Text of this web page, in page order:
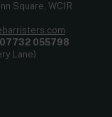
Square, WC1R
07732 055798
Lane)